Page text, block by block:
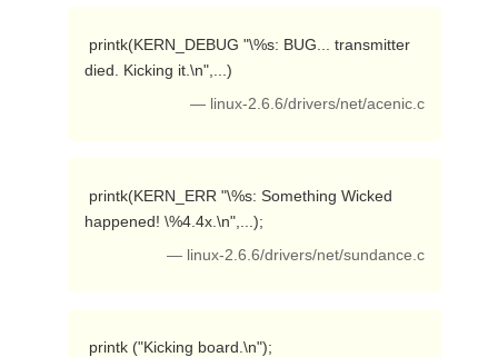
died. Kicking it.\n",...)
— linux-2.6.6/drivers/net/acenic.c
happened! \%4.4x.\n",...);
— linux-2.6.6/drivers/net/sundance.c
printk ("Kicking board.\n");